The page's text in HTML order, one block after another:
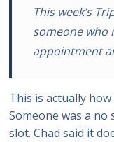
This week’s
someone who
appointment
This is actually
Someone was a
slot. Chad said it